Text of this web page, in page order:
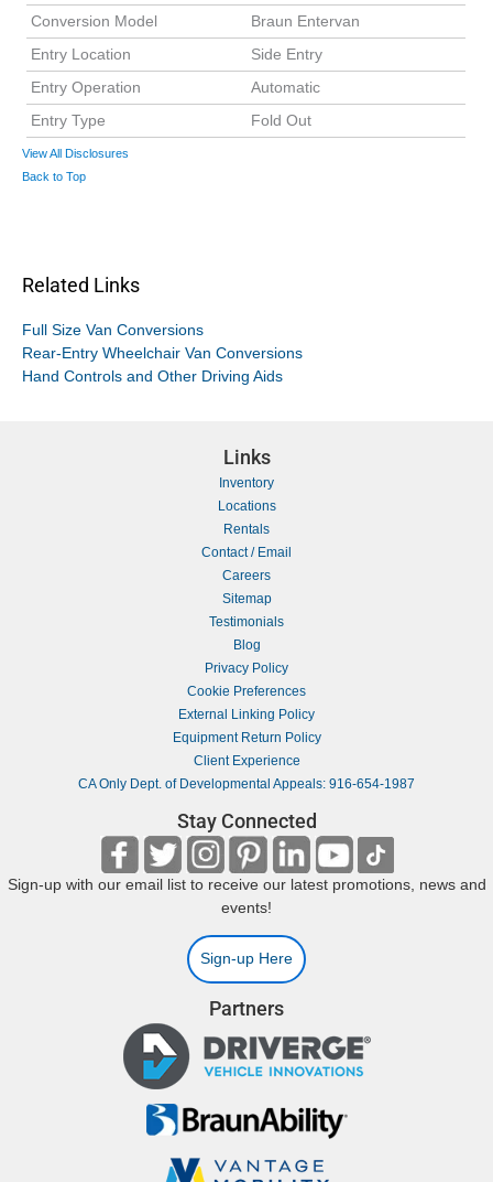
Conversion Model
Braun Entervan
Entry Location
Side Entry
Entry Operation
Automatic
Entry Type
Fold Out
View All Disclosures
Back to Top
Related Links
Full Size Van Conversions
Rear-Entry Wheelchair Van Conversions
Hand Controls and Other Driving Aids
Links
Inventory
Locations
Rentals
Contact / Email
Careers
Sitemap
Testimonials
Blog
Privacy Policy
Cookie Preferences
External Linking Policy
Equipment Return Policy
Client Experience
CA Only Dept. of Developmental Appeals: 916-654-1987
Stay Connected
Sign-up with our email list to receive our latest promotions, news and
events!
Sign-up Here
Partners